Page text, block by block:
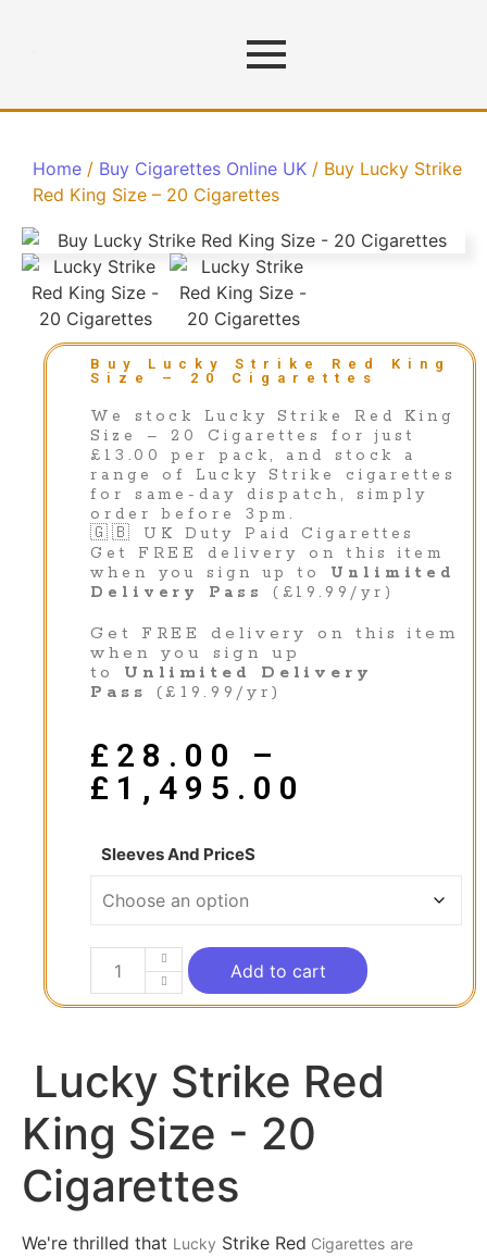
Home / Buy Cigarettes Online UK / Buy Lucky Strike
Red King Size – 20 Cigarettes
Buy Lucky Strike Red King
Size – 20 Cigarettes
We stock Lucky Strike Red King
Size – 20 Cigarettes for just
£13.00 per pack, and stock a
range of Lucky Strike cigarettes
for same-day dispatch, simply
order before 3pm.
🇬🇧 UK Duty Paid Cigarettes
Get FREE delivery on this item
when you sign up to Unlimited
Delivery Pass
(£19.99/yr)
Get FREE delivery on this item
when you sign up
to Unlimited Delivery
Pass
(£19.99/yr)
£ 28.00
–
£ 1,495.00
Sleeves And PriceS
Add to cart
Lucky Strike Red
King Size - 20
Cigarettes
We're thrilled that Lucky Strike Red Cigarettes are